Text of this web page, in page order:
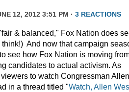
12, 2012 3:51 PM · 3 REACTIONS
& balanced," Fox Nation does
think!) And now that campaign
see how Fox Nation is moving
candidates to actual activism. As
to watch Congressman Allen
in a thread titled "Watch, Allen